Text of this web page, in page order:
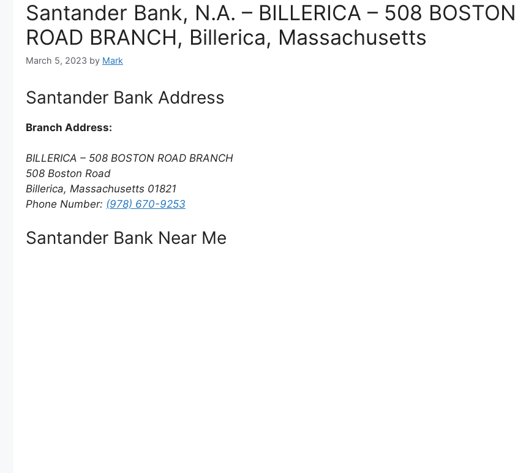
Santander Bank, N.A. – BILLERICA – 508 BOSTON
ROAD BRANCH, Billerica, Massachusetts
March 5, 2023 by Mark
Santander Bank Address
Branch Address:
BILLERICA – 508 BOSTON ROAD BRANCH
508 Boston Road
Billerica, Massachusetts 01821
Phone Number: (978) 670-9253
Santander Bank Near Me